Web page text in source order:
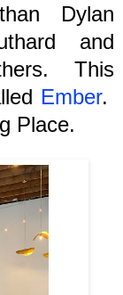
Dylan
and
This
Ember.
Place.